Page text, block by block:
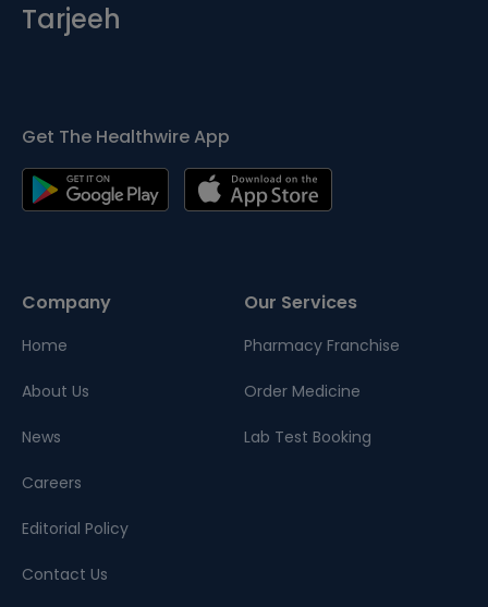
Tarjeeh
Get The Healthwire App
Company
Home
About Us
News
Careers
Editorial Policy
Contact Us
Our Services
Pharmacy Franchise
Order Medicine
Lab Test Booking